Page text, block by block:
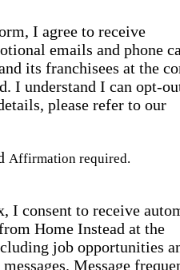
I agree to receive
emails and phone
its franchisees at the
I understand I can opt-
please refer to our
Affirmation required.
I consent to receive
Home Instead at the
job opportunities
Message